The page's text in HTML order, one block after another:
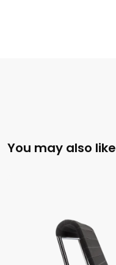
You may also like